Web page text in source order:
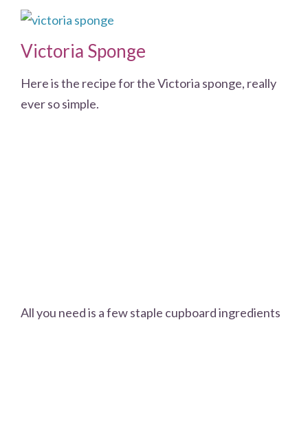
Victoria Sponge
Here is the recipe for the Victoria sponge, really
ever so simple.
All you need is a few staple cupboard ingredients